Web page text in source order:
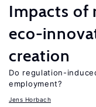
Impacts of
eco-
creation
Do regulation-
employment?
Jens Horbach